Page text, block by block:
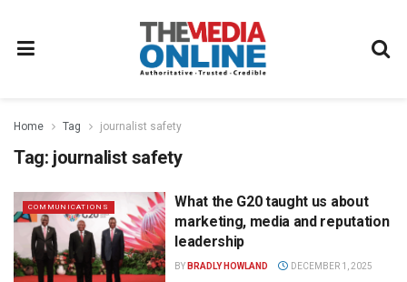
Home Tag journalist safety
Tag: journalist safety
COMMUNICATIONS
What the G20 taught us about
marketing, media and reputation
leadership
BY BRADLY HOWLAND DECEMBER 1, 2025